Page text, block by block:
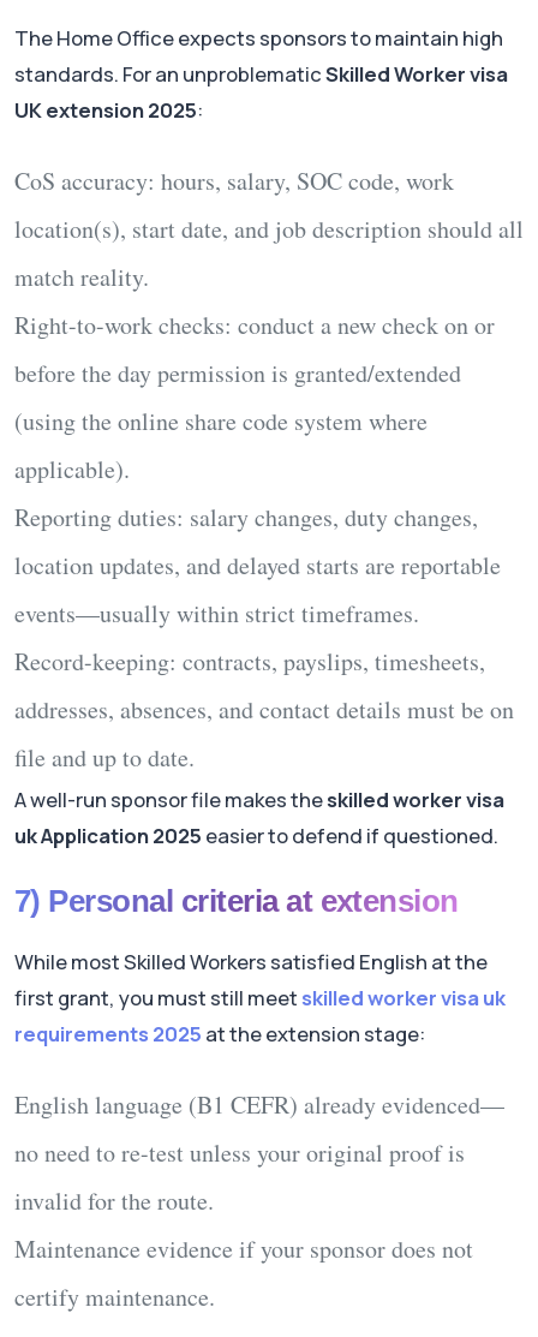
The Home Office expects sponsors to maintain high
standards. For an unproblematicSkilled Worker visa
UK extension 2025:
CoS accuracy: hours, salary, SOC code, work
location(s), start date, and job description should all
match reality.
Right-to-work checks: conduct a new check on or
before the day permission is granted/extended
(using the online share code system where
applicable).
Reporting duties: salary changes, duty changes,
location updates, and delayed starts are reportable
events—usually within strict timeframes.
Record-keeping: contracts, payslips, timesheets,
addresses, absences, and contact details must be on
file and up to date.
A well-run sponsor file makes theskilled worker visa
uk Application 2025 easier to defend if questioned.
7) Personal criteria at extension
While most Skilled Workers satisfied English at the
first grant, you must still meet skilled worker visa uk
requirements 2025 at the extension stage:
English language (B1 CEFR) already evidenced—
no need to re-test unless your original proof is
invalid for the route.
Maintenance evidence if your sponsordoes not
certify maintenance.